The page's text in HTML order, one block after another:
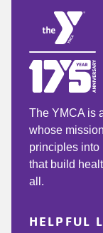
The YMCA is
whose
principles into
that build
all.
HELPFUL